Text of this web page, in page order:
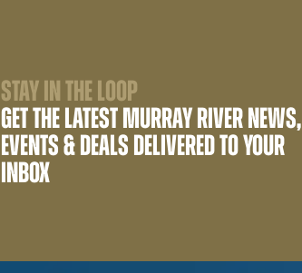
STAY IN THE LOOP
GET THE LATEST MURRAY RIVER NEWS,
EVENTS & DEALS DELIVERED TO YOUR
INBOX